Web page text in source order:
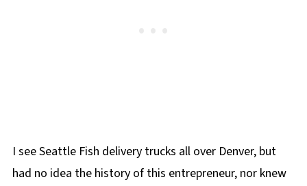
I see Seattle Fish delivery trucks all over Denver, but
had no idea the history of this entrepreneur, nor knew